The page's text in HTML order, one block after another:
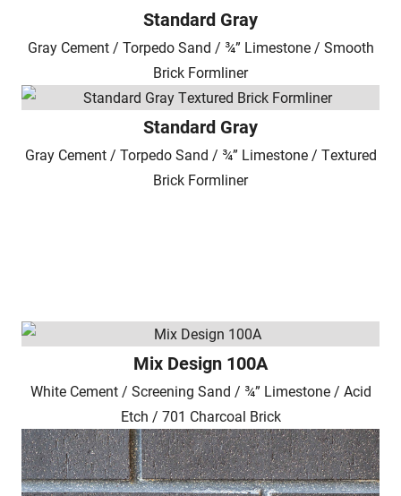
Standard Gray
Gray Cement / Torpedo Sand / ¾” Limestone / Smooth
Brick Formliner
Standard Gray
Gray Cement / Torpedo Sand / ¾” Limestone / Textured
Brick Formliner
Mix Design 100A
White Cement / Screening Sand / ¾” Limestone / Acid
Etch / 701 Charcoal Brick